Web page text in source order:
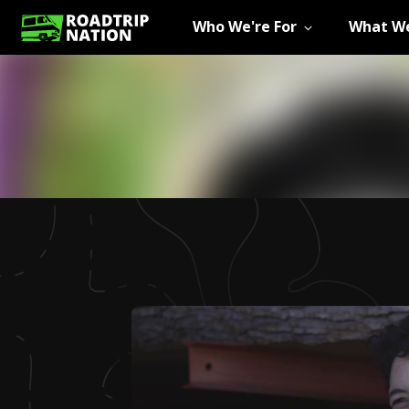
Who We're For What